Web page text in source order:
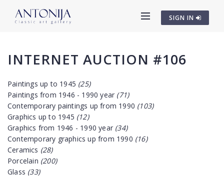
SIGN IN
INTERNET AUCTION #106
Paintings up to 1945 (25)
Paintings from 1946 - 1990 year (71)
Contemporary paintings up from 1990 (103)
Graphics up to 1945 (12)
Graphics from 1946 - 1990 year (34)
Contemporary graphics up from 1990 (16)
Ceramics (28)
Porcelain (200)
Glass (33)